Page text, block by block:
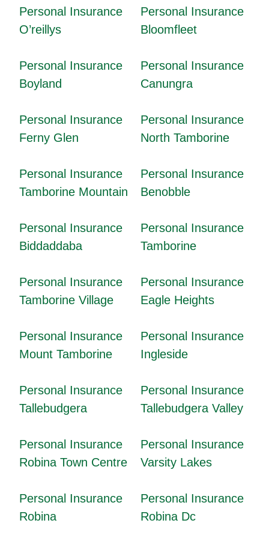
Personal Insurance
O’reillys
Personal Insurance
Bloomfleet
Personal Insurance
Boyland
Personal Insurance
Canungra
Personal Insurance
Ferny Glen
Personal Insurance
North Tamborine
Personal Insurance
Tamborine Mountain
Personal Insurance
Benobble
Personal Insurance
Biddaddaba
Personal Insurance
Tamborine
Personal Insurance
Tamborine Village
Personal Insurance
Eagle Heights
Personal Insurance
Mount Tamborine
Personal Insurance
Ingleside
Personal Insurance
Tallebudgera
Personal Insurance
Tallebudgera Valley
Personal Insurance
Robina Town Centre
Personal Insurance
Varsity Lakes
Personal Insurance
Robina
Personal Insurance
Robina Dc